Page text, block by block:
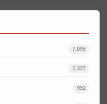
7,095
2,327
932